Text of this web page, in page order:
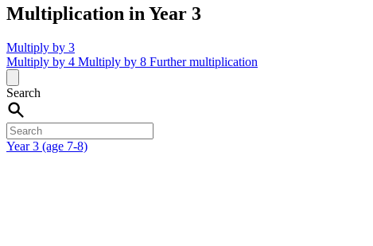
Multiplication in Year 3
Multiply by 3
Multiply by 4 Multiply by 8 Further multiplication
Search
Year 3 (age 7-8)